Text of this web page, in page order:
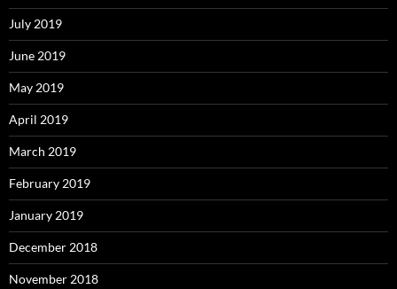
July 2019
June 2019
May 2019
April 2019
March 2019
February 2019
January 2019
December 2018
November 2018